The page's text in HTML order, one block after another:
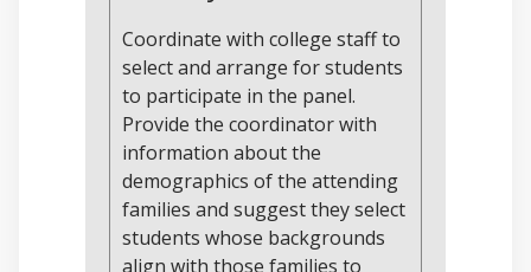
Coordinate with college staff to
select and arrange for students
to participate in the panel.
Provide the coordinator with
information about the
demographics of the attending
families and suggest they select
students whose backgrounds
align with those families to